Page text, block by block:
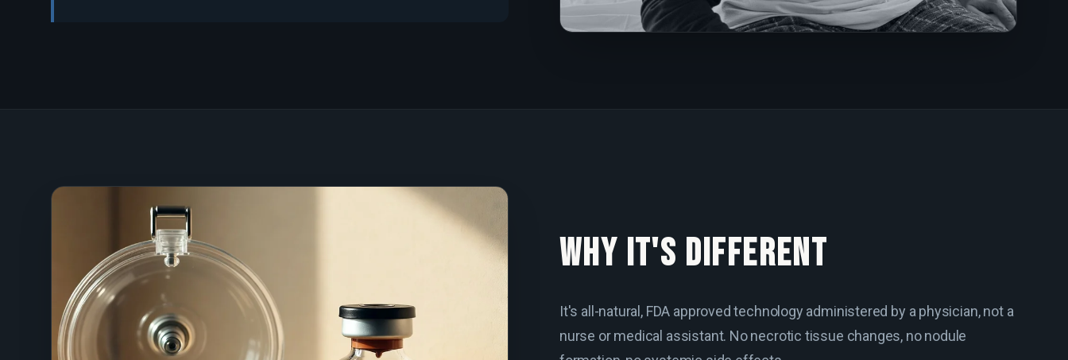
WHY IT'S DIFFERENT
It's all-natural, FDA approved technology administered by a physician, not a
nurse or medical assistant. No necrotic tissue changes, no nodule